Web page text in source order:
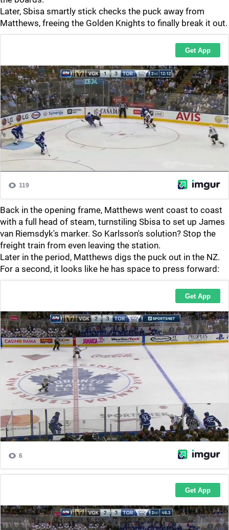
Later, Sbisa smartly stick checks the puck away from
Matthews, freeing the Golden Knights to finally break it out.
Back in the opening frame, Matthews went coast to coast
with a full head of steam, turnstiling Sbisa to set up James
van Riemsdyk's marker. So Karlsson's solution? Stop the
freight train from even leaving the station.
Later in the period, Matthews digs the puck out in the NZ.
For a second, it looks like he has space to press forward: